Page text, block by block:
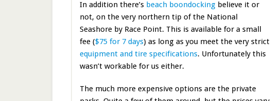
In addition there’s beach boondocking believe it or
not, on the very northern tip of the National
Seashore by Race Point. This is available for a small
fee ($75 for 7 days) as long as you meet the very strict
equipment and tire specifications. Unfortunately this
wasn’t workable for us either.
The much more expensive options are the private